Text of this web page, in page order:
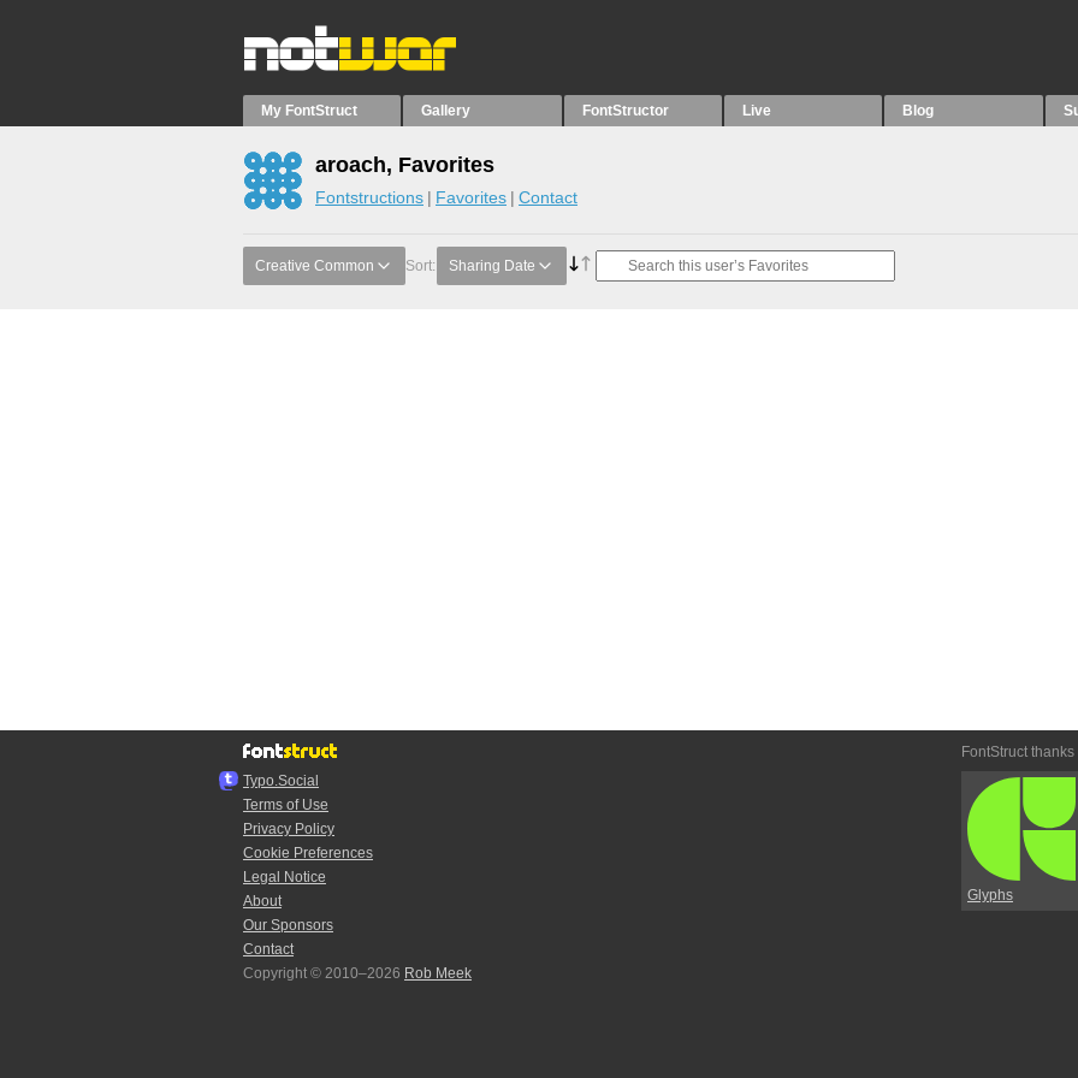
My FontStruct Gallery FontStructor Live Blog
aroach, Favorites
Fontstructions Favorites Contact
Creative Common Sort: Sharing Date
Typo.Social
Terms of Use
Privacy Policy
Cookie Preferences
Legal Notice
About
Our Sponsors
Contact
Copyright © 2010–2026 Rob Meek
FontStruct thanks
Glyphs